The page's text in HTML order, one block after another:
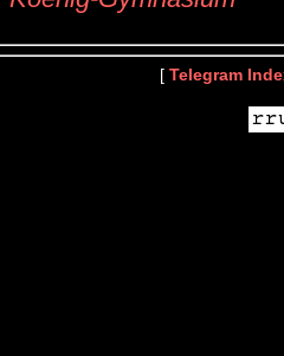
[ Telegram